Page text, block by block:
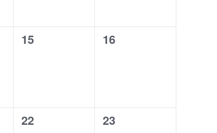
0
15
0
16
0
22
0
23